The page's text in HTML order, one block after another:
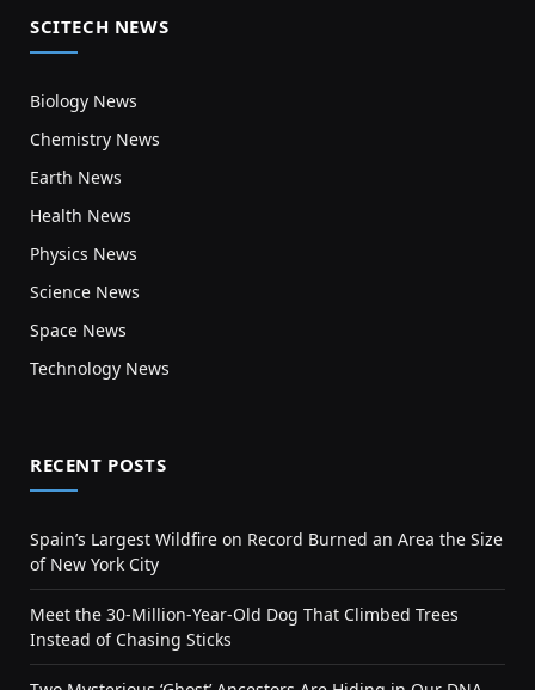
SCITECH NEWS
Biology News
Chemistry News
Earth News
Health News
Physics News
Science News
Space News
Technology News
RECENT POSTS
Spain’s Largest Wildfire on Record Burned an Area the Size
of New York City
Meet the 30-Million-Year-Old Dog That Climbed Trees
Instead of Chasing Sticks